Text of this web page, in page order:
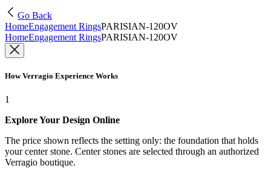
Go Back
HomeEngagement RingsPARISIAN-120OV
HomeEngagement RingsPARISIAN-120OV
How Verragio Experience Works
1
Explore Your Design Online
The price shown reflects the setting only: the foundation that holds
your center stone. Center stones are selected through an authorized
Verragio boutique.